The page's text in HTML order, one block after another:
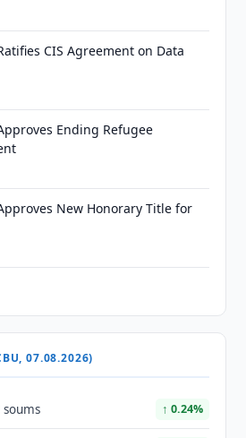
CIS Agreement on Data
Ending Refugee
New Honorary Title for
07.08.2026)
↑ 0.24%